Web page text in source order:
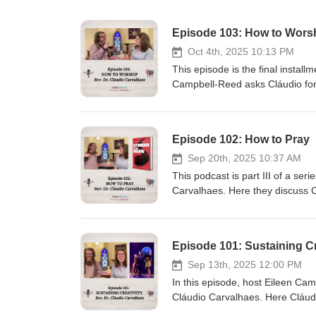
Episode 103: How to
Oct 4th, 2025 10:13 PM
This episode is the final
Campbell-Reed asks Cláudio
difficulty leaders face in
you! You are invited to
https://3mmm.us/welcome
https://eileencampbellreed.org/
Cláudio Carvalhaes:
- Piano Music"By Calvin
Episode 102: How to Pray
Sep 20th, 2025 10:37 AM
This podcast is part III of a
Carvalhaes. Here they discuss
listening, learning, and holding
episodes of Three Minute
episode and see a video of the
how-to-pray/ Learn more about
Below: Praying with People at
Episode 101: Sustaining
Sep 13th, 2025 12:00 PM
In this episode, host Eileen
Cláudio Carvalhaes. Here